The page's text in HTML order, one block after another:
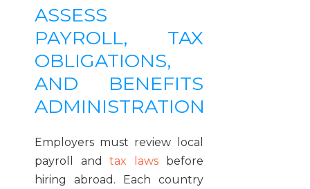
ASSESS
PAYROLL, TAX
OBLIGATIONS,
AND BENEFITS
ADMINISTRATION
Employers must review local
payroll andtax lawsbefore
hiring abroad. Each country